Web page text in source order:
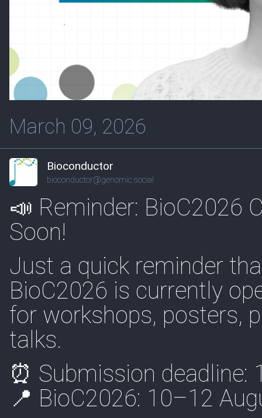
March 09, 2026
Bioconductor
bioconductor@genomic.social
📣 Reminder: BioC2026
Soon!
Just a quick reminder
BioC2026 is currently
for workshops, posters,
talks.
⏰ Submission deadline:
📍 BioC2026: 10–12